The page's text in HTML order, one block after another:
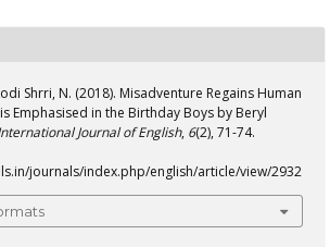
Shrri, N. (2018). Misadventure Regains Human
Emphasised in the Birthday Boys by Beryl
Journal of English, 6(2), 71-74.
journals/index.php/english/article/view/2932